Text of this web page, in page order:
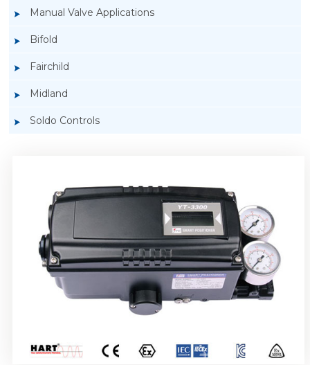
Manual Valve Applications
Bifold
Fairchild
Midland
Soldo Controls
Rotork YTC YT-3303 Smart Positioner